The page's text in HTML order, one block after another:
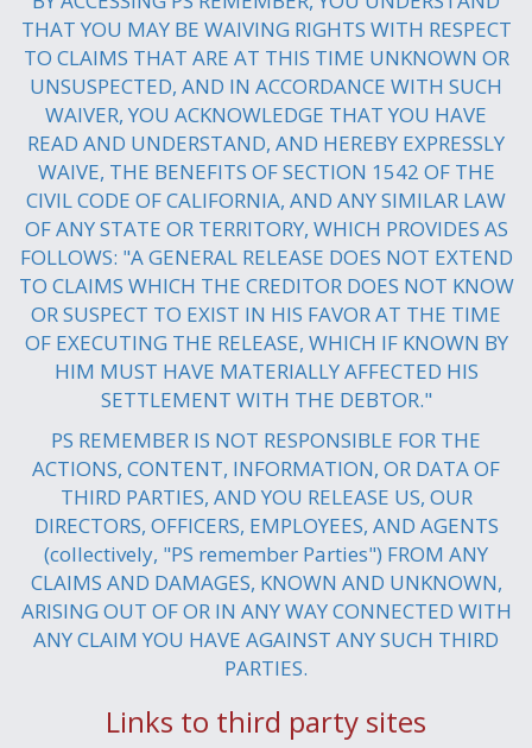
THAT YOU MAY BE WAIVING RIGHTS WITH RESPECT
TO CLAIMS THAT ARE AT THIS TIME UNKNOWN OR
UNSUSPECTED, AND IN ACCORDANCE WITH SUCH
WAIVER, YOU ACKNOWLEDGE THAT YOU HAVE
READ AND UNDERSTAND, AND HEREBY EXPRESSLY
WAIVE, THE BENEFITS OF SECTION 1542 OF THE
CIVIL CODE OF CALIFORNIA, AND ANY SIMILAR LAW
OF ANY STATE OR TERRITORY, WHICH PROVIDES AS
FOLLOWS: "A GENERAL RELEASE DOES NOT EXTEND
TO CLAIMS WHICH THE CREDITOR DOES NOT KNOW
OR SUSPECT TO EXIST IN HIS FAVOR AT THE TIME
OF EXECUTING THE RELEASE, WHICH IF KNOWN BY
HIM MUST HAVE MATERIALLY AFFECTED HIS
SETTLEMENT WITH THE DEBTOR."
PS REMEMBER IS NOT RESPONSIBLE FOR THE
ACTIONS, CONTENT, INFORMATION, OR DATA OF
THIRD PARTIES, AND YOU RELEASE US, OUR
DIRECTORS, OFFICERS, EMPLOYEES, AND AGENTS
(collectively, "PS remember Parties") FROM ANY
CLAIMS AND DAMAGES, KNOWN AND UNKNOWN,
ARISING OUT OF OR IN ANY WAY CONNECTED WITH
ANY CLAIM YOU HAVE AGAINST ANY SUCH THIRD
PARTIES.
Links to third party sites